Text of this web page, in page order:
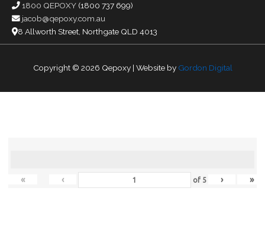
1800 QEPOXY (1800 737 699)
jacob@qepoxy.com.au
8 Allworth Street, Northgate QLD 4013
Copyright © 2026 Qepoxy| Website by Gordon Digital
« ‹ of 5 › »